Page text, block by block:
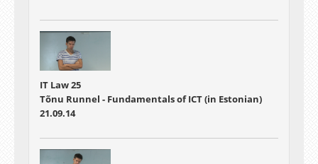
IT Law 25
Tõnu Runnel - Fundamentals of ICT (in Estonian)
21.09.14